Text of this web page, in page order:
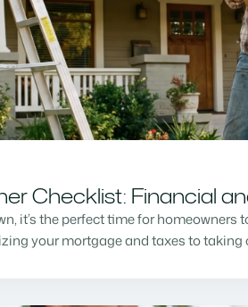
Checklist: Financial
it’s the perfect time for
your mortgage and taxes to